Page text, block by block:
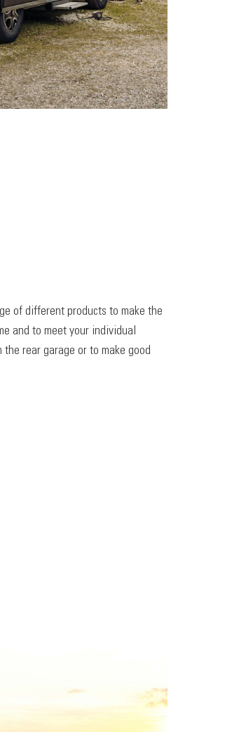
of different products to make the
and to meet your individual
rear garage or to make good